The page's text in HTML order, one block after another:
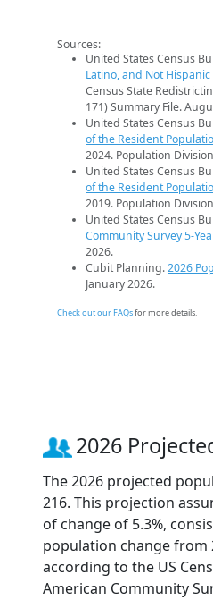
Sources:
United States Census
Latino, and Not
Census State
171) Summary File.
United States Census
of the Resident
2024. Population
United States Census
of the Resident
2019. Population
United States Census
Community Survey 5-
2026.
Cubit Planning.2026
January 2026.
Check out our FAQsfor more details.
2026
The 2026 projected
216. This projection
of change of 5.3%,
population change from
according to the US
American Community